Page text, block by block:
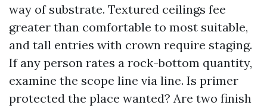
way of substrate. Textured ceilings fee
greater than comfortable to most suitable,
and tall entries with crown require staging.
If any person rates a rock-bottom quantity,
examine the scope line via line. Is primer
protected the place wanted? Are two finish